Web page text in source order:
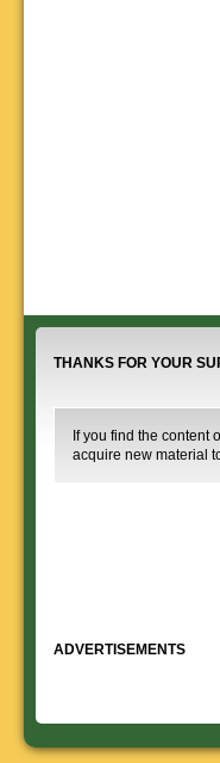
THANKS FOR YOUR
If you find the content
acquire new material
ADVERTISEMENTS